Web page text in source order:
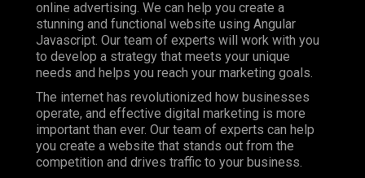
online advertising. We can help you create a
stunning and functional website using Angular
Javascript. Our team of experts will work with you
to develop a strategy that meets your unique
needs and helps you reach your marketing goals.
The internet has revolutionized how businesses
operate, and effective digital marketing is more
important than ever. Our team of experts can help
you create a website that stands out from the
competition and drives traffic to your business.